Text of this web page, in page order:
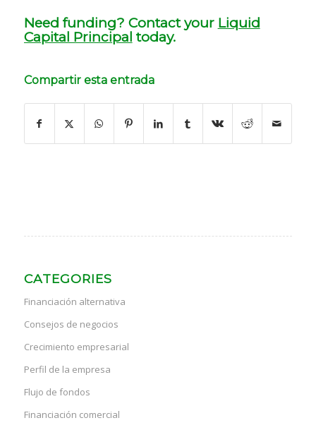
Need funding? Contact your Liquid
Capital Principal today.
Compartir esta entrada
CATEGORIES
Financiación alternativa
Consejos de negocios
Crecimiento empresarial
Perfil de la empresa
Flujo de fondos
Financiación comercial